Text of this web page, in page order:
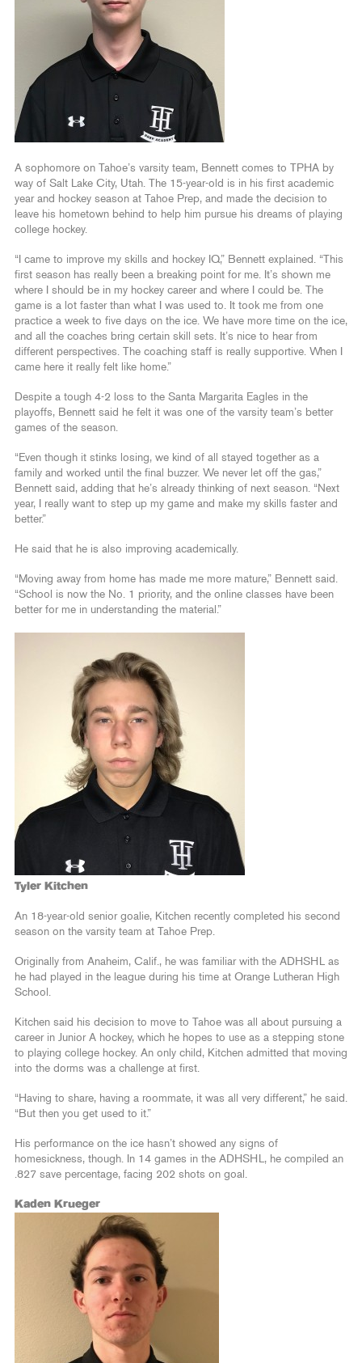
A sophomore on Tahoe’s varsity team, Bennett comes to TPHA by
way of Salt Lake City, Utah. The 15-year-old is in his first academic
year and hockey season at Tahoe Prep, and made the decision to
leave his hometown behind to help him pursue his dreams of playing
college hockey.
“I came to improve my skills and hockey IQ,” Bennett explained. “This
first season has really been a breaking point for me. It’s shown me
where I should be in my hockey career and where I could be. The
game is a lot faster than what I was used to. It took me from one
practice a week to five days on the ice. We have more time on the ice,
and all the coaches bring certain skill sets. It’s nice to hear from
different perspectives. The coaching staff is really supportive. When I
came here it really felt like home.”
Despite a tough 4-2 loss to the Santa Margarita Eagles in the
playoffs, Bennett said he felt it was one of the varsity team’s better
games of the season.
“Even though it stinks losing, we kind of all stayed together as a
family and worked until the final buzzer. We never let off the gas,”
Bennett said, adding that he’s already thinking of next season. “Next
year, I really want to step up my game and make my skills faster and
better.”
He said that he is also improving academically.
“Moving away from home has made me more mature,” Bennett said.
“School is now the No. 1 priority, and the online classes have been
better for me in understanding the material.”
Tyler Kitchen
An 18-year-old senior goalie, Kitchen recently completed his second
season on the varsity team at Tahoe Prep.
Originally from Anaheim, Calif., he was familiar with the ADHSHL as
he had played in the league during his time at Orange Lutheran High
School.
Kitchen said his decision to move to Tahoe was all about pursuing a
career in Junior A hockey, which he hopes to use as a stepping stone
to playing college hockey. An only child, Kitchen admitted that moving
into the dorms was a challenge at first.
“Having to share, having a roommate, it was all very different,” he said.
“But then you get used to it.”
His performance on the ice hasn’t showed any signs of
homesickness, though. In 14 games in the ADHSHL, he compiled an
.827 save percentage, facing 202 shots on goal.
Kaden Krueger